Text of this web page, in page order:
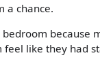
a chance.
because
like they had